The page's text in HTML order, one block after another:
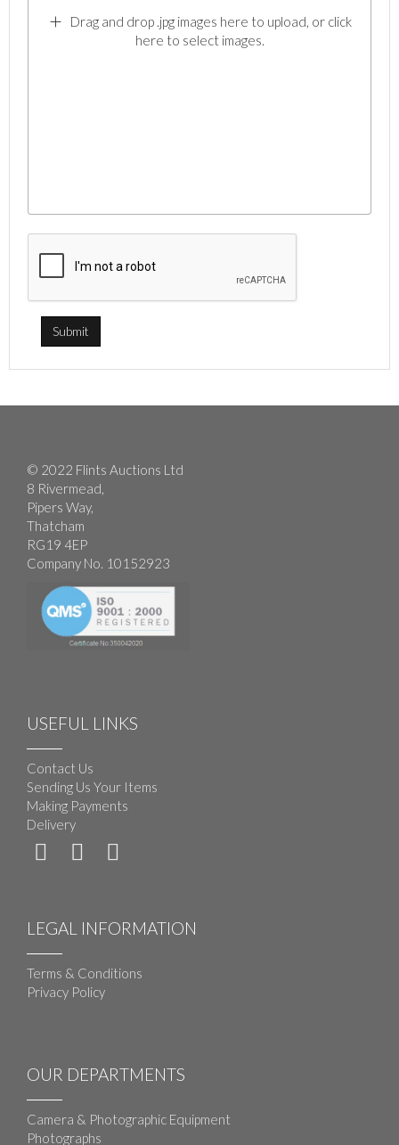
Drag and drop .jpg images here to upload, or click
here to select images.
© 2022 Flints Auctions Ltd
8 Rivermead,
Pipers Way,
Thatcham
RG19 4EP
Company No. 10152923
USEFUL LINKS
Contact Us
Sending Us Your Items
Making Payments
Delivery
LEGAL INFORMATION
Terms & Conditions
Privacy Policy
OUR DEPARTMENTS
Camera & Photographic Equipment
Photographs